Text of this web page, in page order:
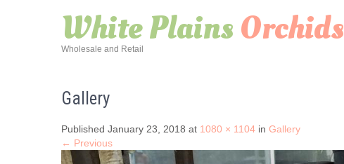
White PlainsOrchids
Wholesale and Retail
Gallery
Published January 23, 2018 at 1080 × 1104 in Gallery
← Previous